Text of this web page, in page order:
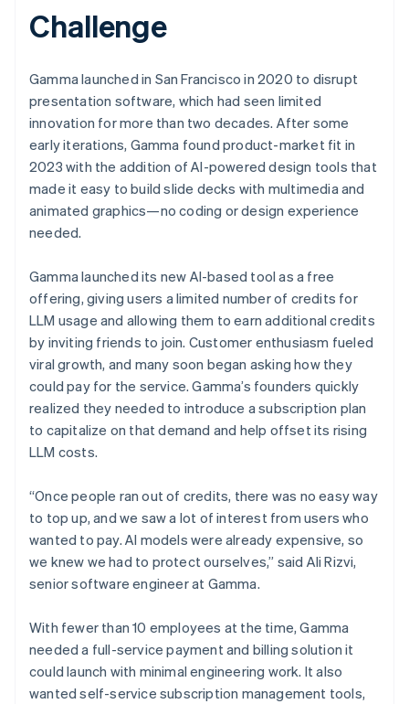
Stripe Sessions 2026
See how Stripe is building the economic
Watch now
Challenge
Gamma launched in San Francisco in 2020 to disrupt
presentation software, which had seen limited
innovation for more than two decades. After some
early iterations, Gamma found product-market fit in
2023 with the addition of AI-powered design tools that
made it easy to build slide decks with multimedia and
animated graphics—no coding or design experience
needed.
Gamma launched its new AI-based tool as a free
offering, giving users a limited number of credits for
LLM usage and allowing them to earn additional credits
by inviting friends to join. Customer enthusiasm fueled
viral growth, and many soon began asking how they
could pay for the service. Gamma’s founders quickly
realized they needed to introduce a subscription plan
to capitalize on that demand and help offset its rising
LLM costs.
“Once people ran out of credits, there was no easy way
to top up, and we saw a lot of interest from users who
wanted to pay. AI models were already expensive, so
we knew we had to protect ourselves,” said Ali Rizvi,
senior software engineer at Gamma.
With fewer than 10 employees at the time, Gamma
needed a full-service payment and billing solution it
could launch with minimal engineering work. It also
wanted self-service subscription management tools,